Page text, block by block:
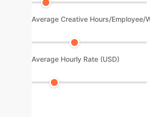
Average Creative Hours/Employee/
Average Hourly Rate (USD)